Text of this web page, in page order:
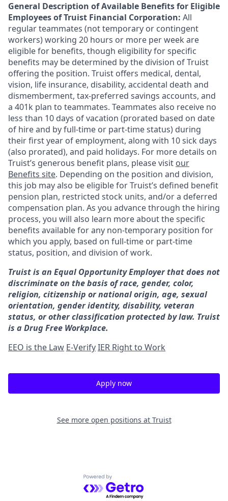
General Description of Available Benefits for Eligible
Employees of Truist Financial Corporation: All
regular teammates (not temporary or contingent
workers) working 20 hours or more per week are
eligible for benefits, though eligibility for specific
benefits may be determined by the division of Truist
offering the position. Truist offers medical, dental,
vision, life insurance, disability, accidental death and
dismemberment, tax-preferred savings accounts, and
a 401k plan to teammates. Teammates also receive no
less than 10 days of vacation (prorated based on date
of hire and by full-time or part-time status) during
their first year of employment, along with 10 sick days
(also prorated), and paid holidays. For more details on
Truist’s generous benefit plans, please visit our
Benefits site. Depending on the position and division,
this job may also be eligible for Truist’s defined benefit
pension plan, restricted stock units, and/or a deferred
compensation plan. As you advance through the hiring
process, you will also learn more about the specific
benefits available for any non-temporary position for
which you apply, based on full-time or part-time
status, position, and division of work.
Truist is an Equal Opportunity Employer that does not
discriminate on the basis of race, gender, color,
religion, citizenship or national origin, age, sexual
orientation, gender identity, disability, veteran
status, or other classification protected by law. Truist
is a Drug Free Workplace.
EEO is the Law E-VerifyIER Right to Work
Apply now
See more open positions at Truist
Powered by Getro.com